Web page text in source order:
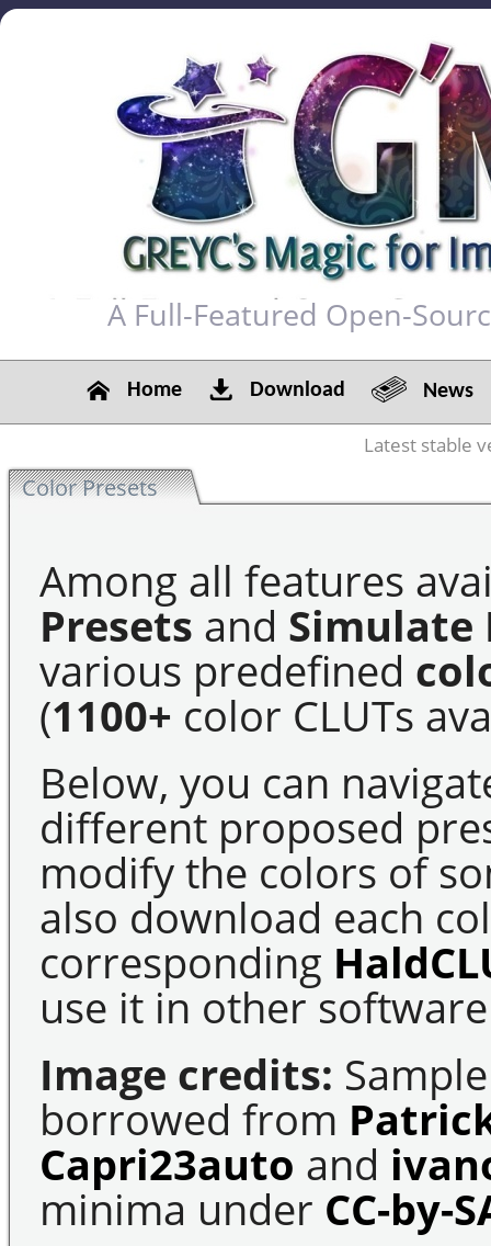
A Full-Featured Open-
Home Download News
Latest stable
Color Presets
Among all features
Presets and Simulate
various predefined
(1100+ color CLUTs
Below, you can
different proposed
modify the colors of
also download each
corresponding
use it in other
Image credits:
borrowed from
Capri23auto and
minima under CC-by-